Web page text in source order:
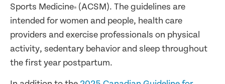
Sports Medicine® (ACSM). The guidelines are
intended for women and people, health care
providers and exercise professionals on physical
activity, sedentary behavior and sleep throughout
the first year postpartum.